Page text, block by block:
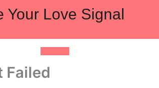
Your Love Signal
Failed